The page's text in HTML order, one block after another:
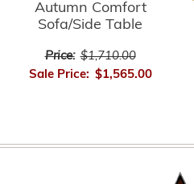
Autumn Comfort
Sofa/Side Table
Price: $1,710.00
Sale Price: $1,565.00